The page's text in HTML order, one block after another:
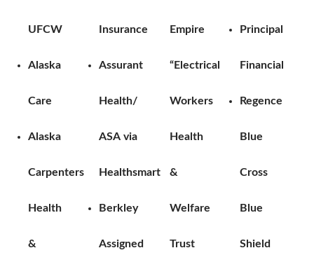
UFCW
Alaska
Care
Alaska
Carpenters
Health
&
Insurance
Assurant
Health/
ASA via
Healthsmart
Berkley
Assigned
Empire
“Electrical
Workers
Health
&
Welfare
Trust
Principal
Financial
Regence
Blue
Cross
Blue
Shield